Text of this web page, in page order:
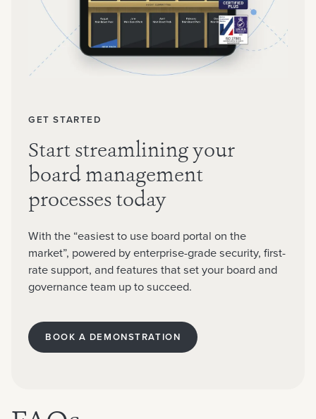
GET STARTED
Start streamlining your
board management
processes today
With the “easiest to use board portal on the
market”, powered by enterprise-grade security, first-
rate support, and features that set your board and
governance team up to succeed.
BOOK A DEMONSTRATION